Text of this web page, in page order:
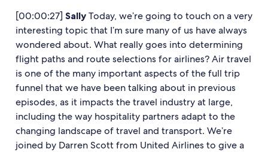
[00:00:27] Sally Today, we’re going to touch on a very
interesting topic that I’m sure many of us have always
wondered about. What really goes into determining
flight paths and route selections for airlines? Air travel
is one of the many important aspects of the full trip
funnel that we have been talking about in previous
episodes, as it impacts the travel industry at large,
including the way hospitality partners adapt to the
changing landscape of travel and transport. We’re
joined by Darren Scott from United Airlines to give a